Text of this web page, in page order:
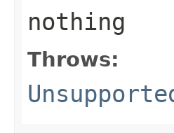
nothing
Throws: